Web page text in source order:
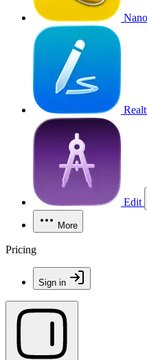
Edit
More
Pricing
Sign in